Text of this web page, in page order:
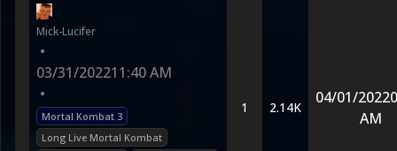
Mick-Lucifer
•
03/31/202211:40 AM
•
Mortal Kombat 3
Long Live Mortal Kombat
1 2.14K
04/01/2022
AM